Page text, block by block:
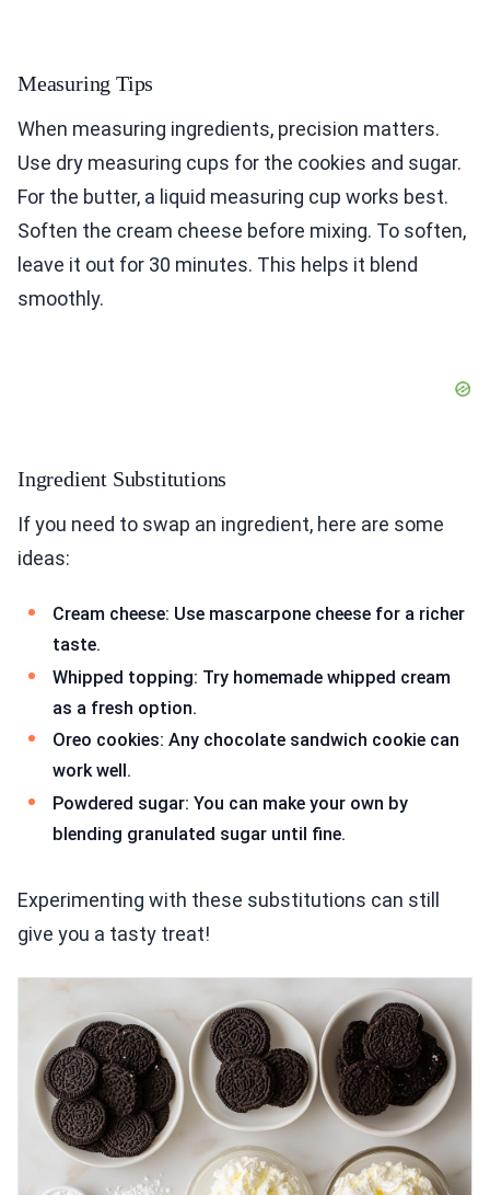
Measuring Tips
When measuring ingredients, precision matters.
Use dry measuring cups for the cookies and sugar.
For the butter, a liquid measuring cup works best.
Soften the cream cheese before mixing. To soften,
leave it out for 30 minutes. This helps it blend
smoothly.
Ingredient Substitutions
If you need to swap an ingredient, here are some
ideas:
Cream cheese: Use mascarpone cheese for a richer
taste.
Whipped topping: Try homemade whipped cream
as a fresh option.
Oreo cookies: Any chocolate sandwich cookie can
work well.
Powdered sugar: You can make your own by
blending granulated sugar until fine.
Experimenting with these substitutions can still
give you a tasty treat!